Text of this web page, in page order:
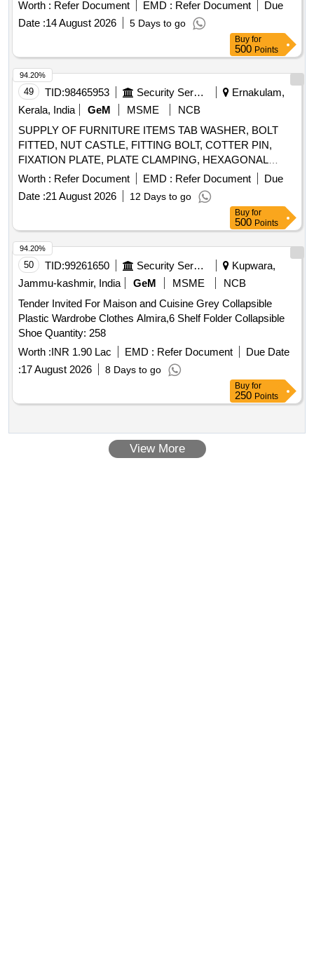
Category : Normal , Total PO value variation Permitted: Max
8 lacs ] ]
Worth : Refer Document EMD : Refer Document
Due
Date :14 August 2026 5 Days to go
Buy for
500 Points
49 TID:98465953 Security Services
Ernakulam,
Kerala, India
GeM MSME
NCB
SUPPLY OF FURNITURE ITEMS TAB WASHER, BOLT
FITTED, NUT CASTLE, FITTING BOLT, COTTER PIN,
FIXATION PLATE, PLATE CLAMPING, HEXAGONAL
SCREW, BOLT, SEAL, GASKET LONG, SEAL GASKET,
SEAL GASKET, BUSH, ROLLER FOR CONTROL LEVER,
BOLT PIN FOR ROLLER FOR CONTROL LEVER,
HEXAGON BOLT, BELLOWS, SCREW HEX HEAD,
SCREW HEX HEAD, CLIP HOSE, SEALING RING,
SCREW HEX HEAD WITH PIN, RING SNAP, SEAL,
THRUST SPRING, GASKET, RING ROUND, GASKET,
VENT SCREW, SPRING THRUST, RING SNAP, SHIM,
RING SEALING, PUMP FUEL INJECTOR COMPLETE,
ROLLER TAPPET, SPRING THRUST, BOLT, BUSH, BUSH
COLLAR, FEATHER FOR DRIVING GEAR WHEEL,
COUPLING SLEEVE, SHAFT SEAL, GASKET, BUSH FOR
GEAR WHEEL, BUSH COLLAR, RING LOCKING, BUSH
FOR DRIVING SGAFT, SHAFT, GEAR WHEEL DRIVE
Worth : Refer Document EMD : Refer Document
Due
Date :21 August 2026 12 Days to go
94.20%
Buy for
500 Points
50 TID:99261650 Security Services
Kupwara,
Jammu-kashmir, India
GeM MSME
NCB
Tender Invited For Maison and Cuisine Grey Collapsible
Plastic Wardrobe Clothes Almira,6 Shelf Folder Collapsible
Shoe Quantity: 258
Worth :INR 1.90 Lac EMD : Refer Document
Due Date
:17 August 2026 8 Days to go
94.20%
Buy for
250 Points
View More